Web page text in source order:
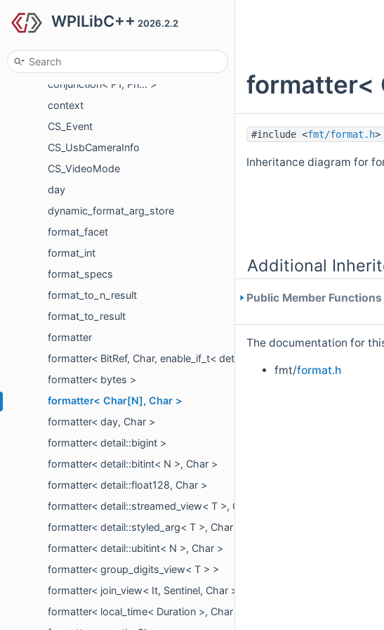
WPILibC++ 2026.2.2
compiled_string
conjunction< P >
conjunction< P1, Pn... >
context
CS_Event
CS_UsbCameraInfo
CS_VideoMode
day
dynamic_format_arg_store
format_facet
format_int
format_specs
format_to_n_result
format_to_result
formatter
formatter< BitRef, Char, enable_if_t< detail::is_bit_reference_like< BitRef
formatter< bytes >
formatter< Char[N], Char >
formatter< day, Char >
formatter< detail::bigint >
formatter< detail::bitint< N >, Char >
formatter< detail::float128, Char >
formatter< detail::streamed_view< T >, Char >
formatter< detail::styled_arg< T >, Char >
formatter< detail::ubitint< N >, Char >
formatter< group_digits_view< T > >
formatter< join_view< It, Sentinel, Char >, Char >
formatter< local_time< Duration >, Char >
formatter<
#include <fmt/format.h>
Inheritance diagram for
Additional
Public Member
The documentation for
fmt/format.h